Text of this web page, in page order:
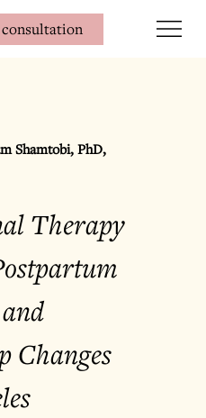
consultation
Shamtobi, PhD,
Therapy
Changes